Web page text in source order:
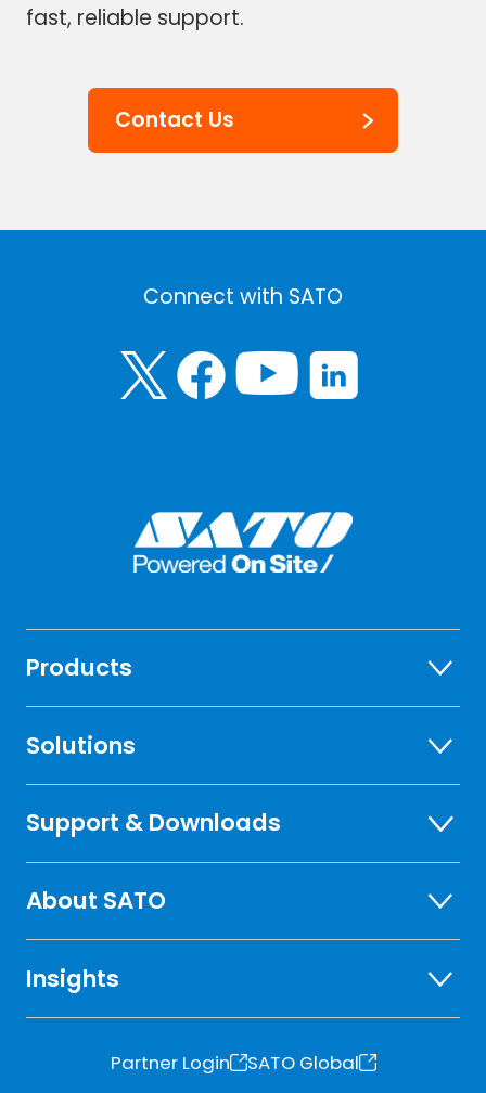
fast, reliable support.
Contact Us
Connect with SATO
Products
Solutions
Support & Downloads
About SATO
Insights
Partner Login SATO Global